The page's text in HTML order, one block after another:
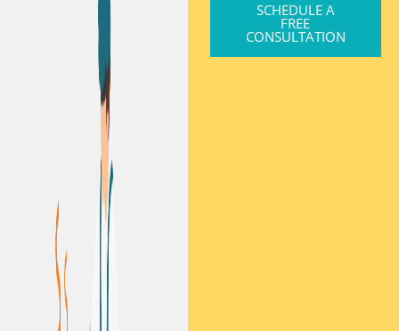
SCHEDULE A
FREE
CONSULTATION